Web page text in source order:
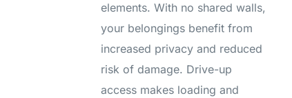
elements. With no shared walls,
your belongings benefit from
increased privacy and reduced
risk of damage. Drive-up
access makes loading and